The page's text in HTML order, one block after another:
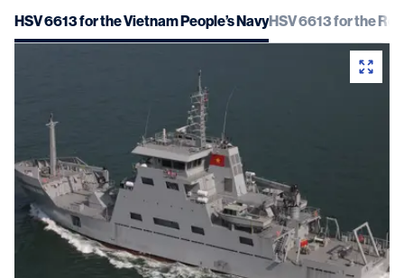
HSV 6613 for the Vietnam People’s NavyHSV 6613 for the